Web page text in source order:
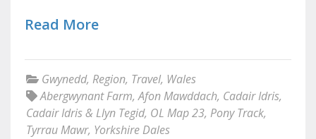
Read More
Gwynedd, Region, Travel, Wales
Abergwynant Farm,Afon Mawddach, Cadair Idris,
Cadair Idris & Llyn Tegid, OL Map 23, Pony Track,
Tyrrau Mawr, Yorkshire Dales